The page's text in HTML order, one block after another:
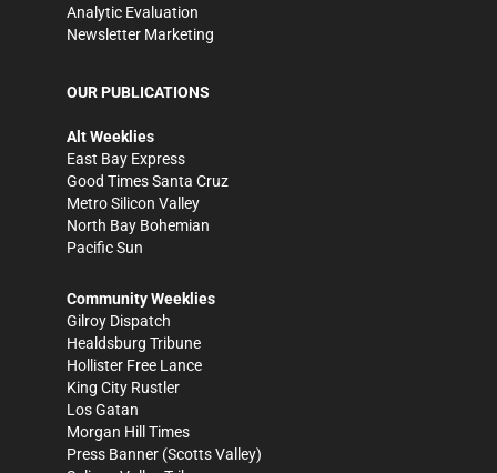
Analytic Evaluation
Newsletter Marketing
OUR PUBLICATIONS
Alt Weeklies
East Bay Express
Good Times Santa Cruz
Metro Silicon Valley
North Bay Bohemian
Pacific Sun
Community Weeklies
Gilroy Dispatch
Healdsburg Tribune
Hollister Free Lance
King City Rustler
Los Gatan
Morgan Hill Times
Press Banner (Scotts Valley)